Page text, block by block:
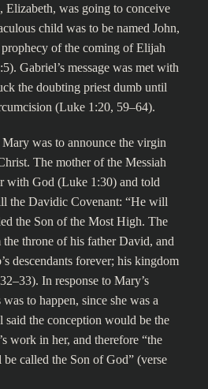
Elizabeth, was going to conceive
child was to be named John,
of the coming of Elijah
Gabriel’s message was met with
the doubting priest dumb until
(Luke 1:20, 59–64).
Mary was to announce the virgin
The mother of the Messiah
with God (Luke 1:30) and told
the Davidic Covenant: “He will
the Son of the Most High. The
throne of his father David, and
descendants forever; his kingdom
In response to Mary’s
to happen, since she was a
said the conception would be the
work in her, and therefore “the
called the Son of God” (verse